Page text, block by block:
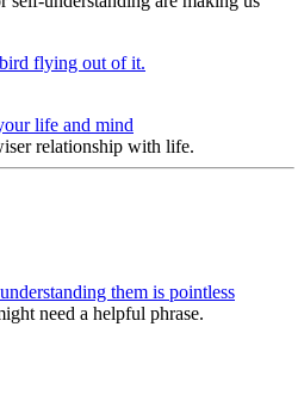
life and mind
relationship with life.
them is pointless
need a helpful phrase.